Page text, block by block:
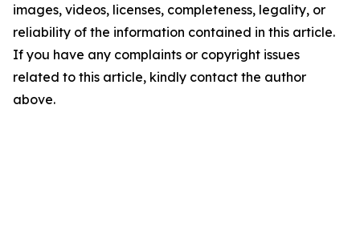
images, videos, licenses, completeness, legality, or
reliability of the information contained in this article.
If you have any complaints or copyright issues
related to this article, kindly contact the author
above.